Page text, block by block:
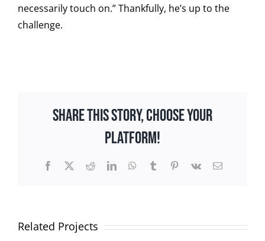
necessarily touch on.” Thankfully, he’s up to the
challenge.
Share This Story, Choose Your
Platform!
Facebook
X RedditLinkedInWhatsApp
TumblrPinterest
Vk Email
Related Projects